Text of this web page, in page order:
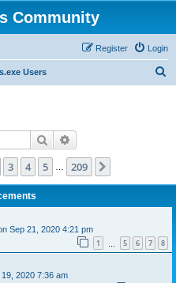
Community
Login
Register
Users
Search
209
3 4 5 209
Sep 21, 2020 4:21 pm
1 5 6 7 8
2020 7:36 am